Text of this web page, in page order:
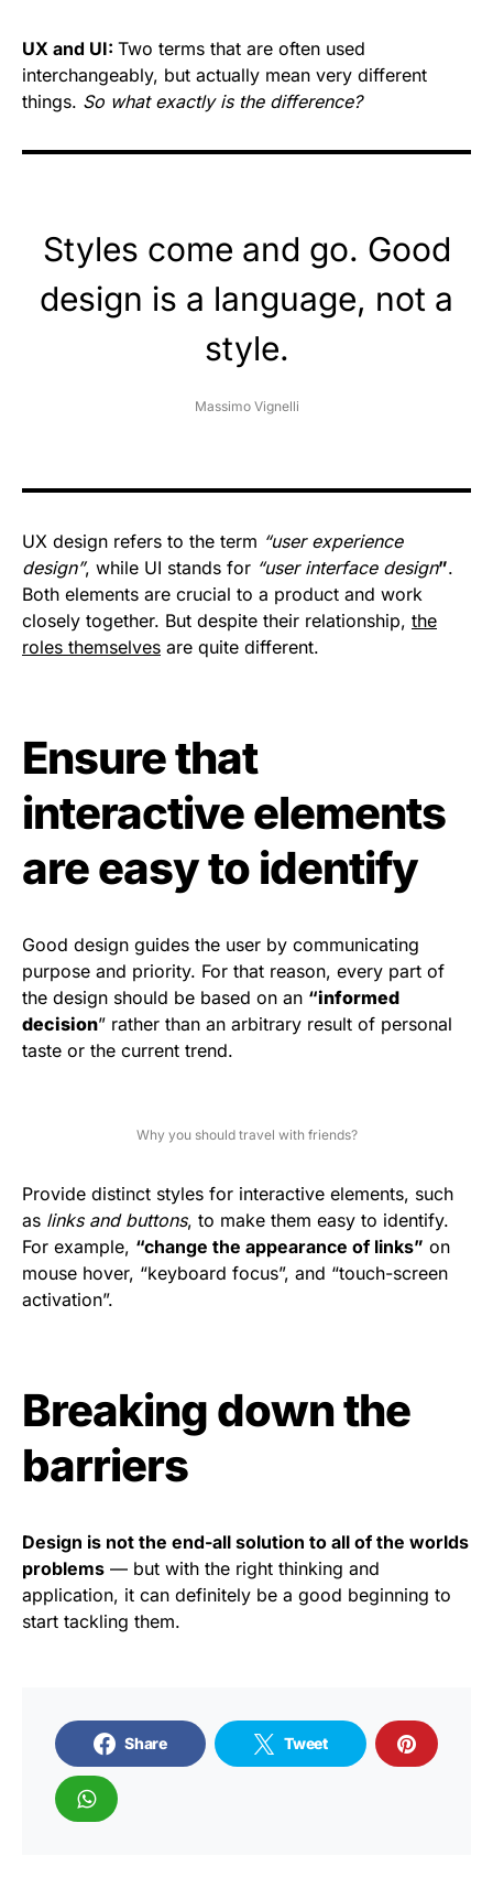
UX and UI: Two terms that are often used
interchangeably, but actually mean very different
things. So what exactly is the difference?
Styles come and go. Good
design is a language, not a
style.
Massimo Vignelli
UX design refers to the term “user experience
design”, while UI stands for “user interface design”.
Both elements are crucial to a product and work
closely together. But despite their relationship, the
roles themselves are quite different.
Ensure that
interactive elements
are easy to identify
Good design guides the user by communicating
purpose and priority. For that reason, every part of
the design should be based on an “informed
decision” rather than an arbitrary result of personal
taste or the current trend.
Why you should travel with friends?
Provide distinct styles for interactive elements, such
as links and buttons, to make them easy to identify.
For example, “change the appearance of links” on
mouse hover, “keyboard focus”, and “touch-screen
activation”.
Breaking down the
barriers
Design is not the end-all solution to all of the worlds
problems — but with the right thinking and
application, it can definitely be a good beginning to
start tackling them.
Share Tweet